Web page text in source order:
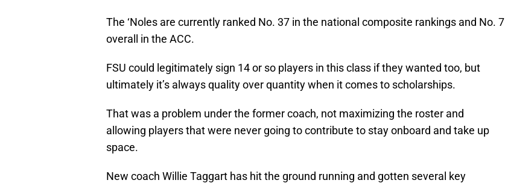
The ‘Noles are currently ranked No. 37 in the national composite rankings and No. 7
overall in the ACC.
FSU could legitimately sign 14 or so players in this class if they wanted too, but
ultimately it’s always quality over quantity when it comes to scholarships.
That was a problem under the former coach, not maximizing the roster and
allowing players that were never going to contribute to stay onboard and take up
space.
New coach Willie Taggart has hit the ground running and gotten several key